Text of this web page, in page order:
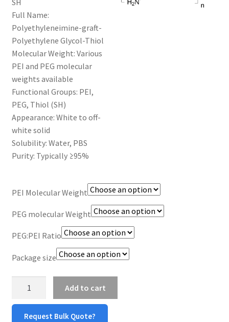
LIMITED WARRANTY
MAINTENANCE PAGE
MY ACCOUNT
MY ACCOUNT NEW
ORDERING
PRODUCT
PRODUCT TREE
PRODUCTS
SERVICES
SH
Full Name:
Polyethyleneimine-graft-
Polyethylene Glycol-Thiol
Molecular Weight: Various
PEI and PEG molecular
weights available
Functional Groups: PEI,
PEG, Thiol (SH)
Appearance: White to off-
white solid
Solubility: Water, PBS
Purity: Typically ≥95%
PEI Molecular Weight
PEG molecular Weight
PEG:PEI Ratio
Package size
PEG-
Add to cart
Request Bulk Quote?